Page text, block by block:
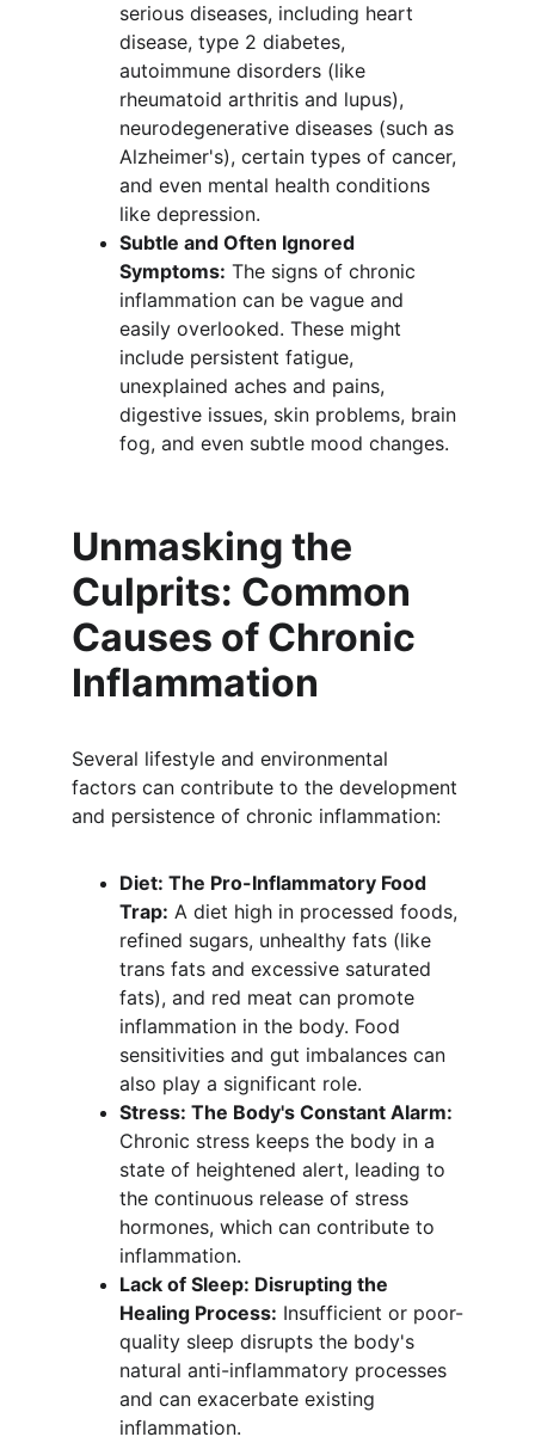
serious diseases, including heart
disease, type 2 diabetes,
autoimmune disorders (like
rheumatoid arthritis and lupus),
neurodegenerative diseases (such as
Alzheimer's), certain types of cancer,
and even mental health conditions
like depression.
Subtle and Often Ignored
Symptoms: The signs of chronic
inflammation can be vague and
easily overlooked. These might
include persistent fatigue,
unexplained aches and pains,
digestive issues, skin problems, brain
fog, and even subtle mood changes.
Unmasking the
Culprits: Common
Causes of Chronic
Inflammation
Several lifestyle and environmental
factors can contribute to the development
and persistence of chronic inflammation:
Diet: The Pro-Inflammatory Food
Trap: A diet high in processed foods,
refined sugars, unhealthy fats (like
trans fats and excessive saturated
fats), and red meat can promote
inflammation in the body. Food
sensitivities and gut imbalances can
also play a significant role.
Stress: The Body's Constant Alarm:
Chronic stress keeps the body in a
state of heightened alert, leading to
the continuous release of stress
hormones, which can contribute to
inflammation.
Lack of Sleep: Disrupting the
Healing Process: Insufficient or poor-
quality sleep disrupts the body's
natural anti-inflammatory processes
and can exacerbate existing
inflammation.